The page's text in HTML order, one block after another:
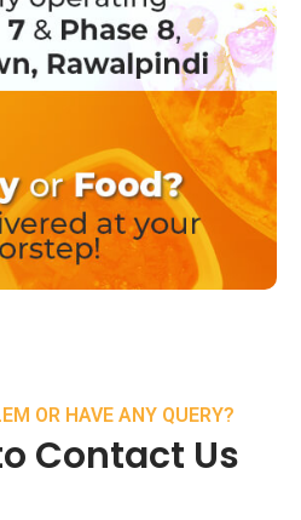
OR HAVE ANY QUERY?
Contact Us